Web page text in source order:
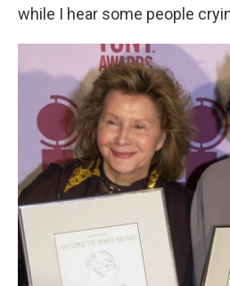
while I hear some people